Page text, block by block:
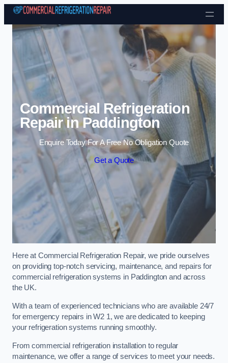
Skip to content
Commercial Refrigeration
Repair in Paddington
Enquire Today For A Free No Obligation Quote
Get a Quote
Here at Commercial Refrigeration Repair, we pride ourselves
on providing top-notch servicing, maintenance, and repairs for
commercial refrigeration systems in Paddington and across
the UK.
With a team of experienced technicians who are available 24/7
for emergency repairs in W2 1, we are dedicated to keeping
your refrigeration systems running smoothly.
From commercial refrigeration installation to regular
maintenance, we offer a range of services to meet your needs.